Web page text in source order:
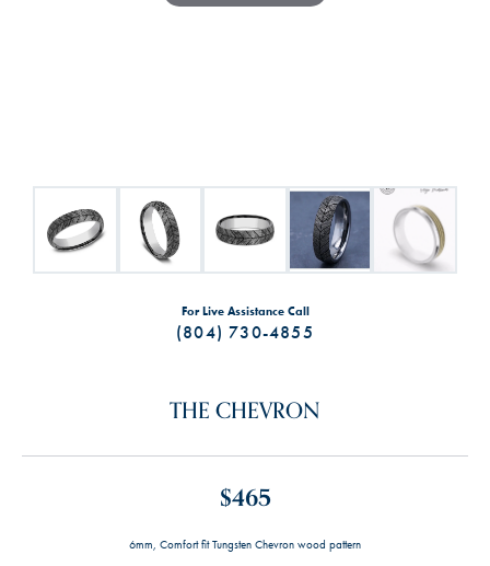
For Live Assistance Call
(804) 730-4855
THE CHEVRON
$465
6mm, Comfort fit Tungsten Chevron wood pattern